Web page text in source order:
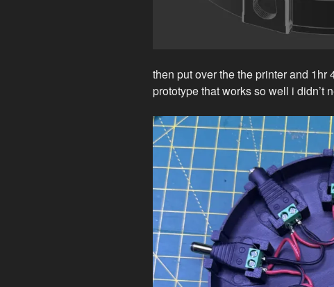
then put over the the printer and
prototype that works so well i didn’t